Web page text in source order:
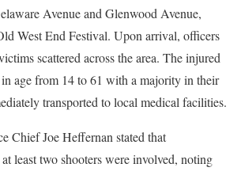
Avenue and Glenwood Avenue,
West End Festival. Upon arrival, officers
scattered across the area. The injured
age from 14 to 61 with a majority in their
transported to local medical facilities.
Chief Joe Heffernan stated that
least two shooters were involved, noting